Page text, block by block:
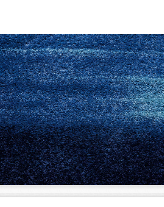
Opportunities
For Youth – Members